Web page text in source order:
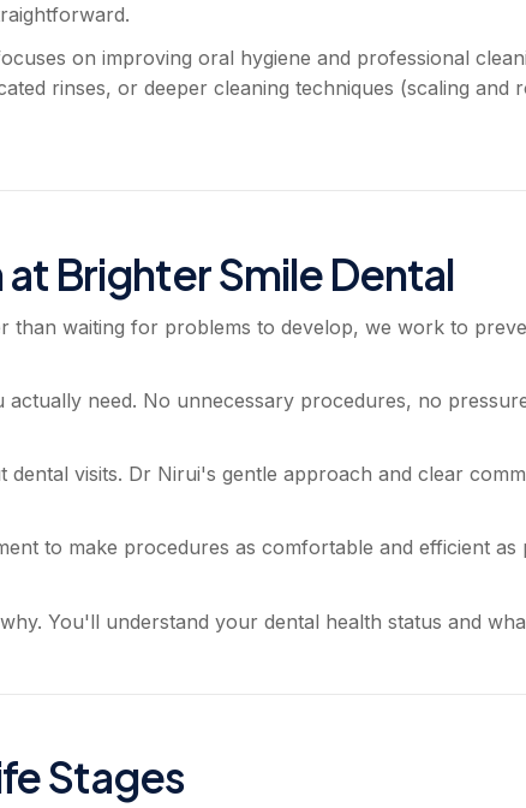
on improving oral hygiene and professional
rinses, or deeper cleaning techniques (scaling and
Brighter Smile Dental
than waiting for problems to develop, we work to
need. No unnecessary procedures, no
visits. Dr Nirui's gentle approach and clear
to make procedures as comfortable and efficient
You'll understand your dental health status and
Stages